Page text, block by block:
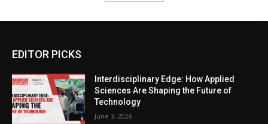
EDITOR PICKS
Interdisciplinary Edge: How Applied
Sciences Are Shaping the Future of
Technology
June 3, 2026